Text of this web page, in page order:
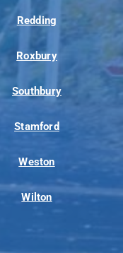
Redding
Roxbury
Southbury
Stamford
Weston
Wilton